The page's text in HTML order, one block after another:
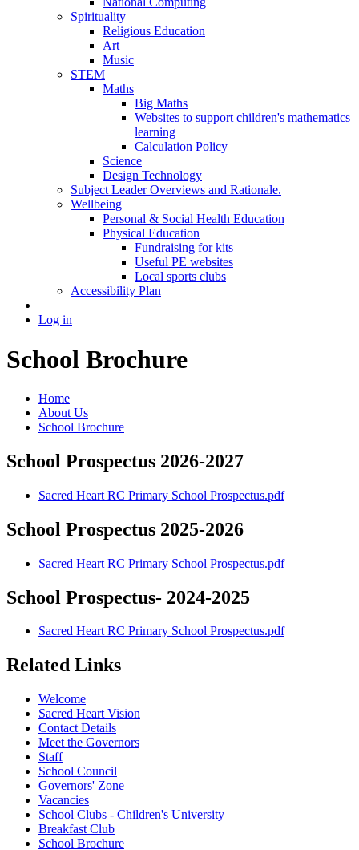
Spirituality
Religious Education
Art
Music
STEM
Maths
Big Maths
Websites to support children's mathematics
learning
Calculation Policy
Science
Design Technology
Subject Leader Overviews and Rationale.
Wellbeing
Personal & Social Health Education
Physical Education
Fundraising for kits
Useful PE websites
Local sports clubs
Accessibility Plan
Log in
School Brochure
Home
About Us
School Brochure
School Prospectus 2026-2027
Sacred Heart RC Primary School Prospectus.pdf
School Prospectus 2025-2026
Sacred Heart RC Primary School Prospectus.pdf
School Prospectus- 2024-2025
Sacred Heart RC Primary School Prospectus.pdf
Related Links
Welcome
Sacred Heart Vision
Contact Details
Meet the Governors
Staff
School Council
Governors' Zone
Vacancies
School Clubs - Children's University
Breakfast Club
School Brochure